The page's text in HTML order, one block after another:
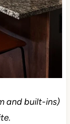
and built-ins)